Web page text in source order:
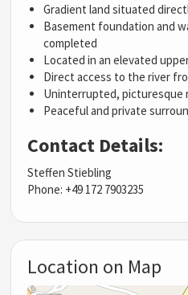
Gradient land situated
Basement foundation and
completed
Located in an elevated
Direct access to the river
Uninterrupted, picturesque
Peaceful and private
Contact Details:
Steffen Stiebling
Phone: +49 172 7903235
Location on Map